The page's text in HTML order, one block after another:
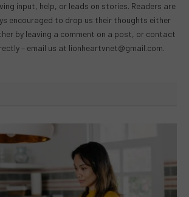
input, help, or leads on stories. Readers are
encouraged to drop us their thoughts either
by leaving a comment on a post, or contact
– email us at lionheartvnet@gmail.com.